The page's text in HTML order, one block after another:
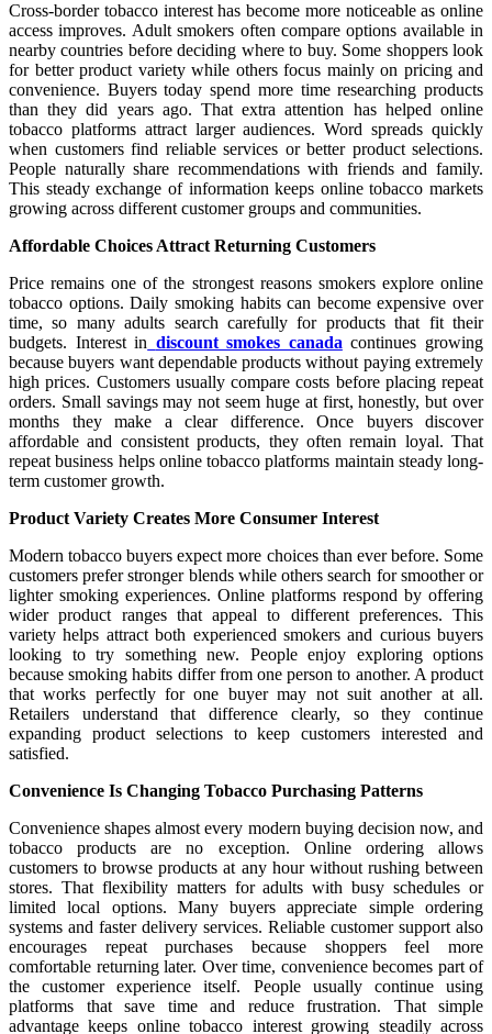
Cross-border tobacco interest has become more noticeable as online
access improves. Adult smokers often compare options available in
nearby countries before deciding where to buy. Some shoppers look
for better product variety while others focus mainly on pricing and
convenience. Buyers today spend more time researching products
than they did years ago. That extra attention has helped online
tobacco platforms attract larger audiences. Word spreads quickly
when customers find reliable services or better product selections.
People naturally share recommendations with friends and family.
This steady exchange of information keeps online tobacco markets
growing across different customer groups and communities.
Affordable Choices Attract Returning Customers
Price remains one of the strongest reasons smokers explore online
tobacco options. Daily smoking habits can become expensive over
time, so many adults search carefully for products that fit their
budgets. Interest in discount smokes canada continues growing
because buyers want dependable products without paying extremely
high prices. Customers usually compare costs before placing repeat
orders. Small savings may not seem huge at first, honestly, but over
months they make a clear difference. Once buyers discover
affordable and consistent products, they often remain loyal. That
repeat business helps online tobacco platforms maintain steady long-
term customer growth.
Product Variety Creates More Consumer Interest
Modern tobacco buyers expect more choices than ever before. Some
customers prefer stronger blends while others search for smoother or
lighter smoking experiences. Online platforms respond by offering
wider product ranges that appeal to different preferences. This
variety helps attract both experienced smokers and curious buyers
looking to try something new. People enjoy exploring options
because smoking habits differ from one person to another. A product
that works perfectly for one buyer may not suit another at all.
Retailers understand that difference clearly, so they continue
expanding product selections to keep customers interested and
satisfied.
Convenience Is Changing Tobacco Purchasing Patterns
Convenience shapes almost every modern buying decision now, and
tobacco products are no exception. Online ordering allows
customers to browse products at any hour without rushing between
stores. That flexibility matters for adults with busy schedules or
limited local options. Many buyers appreciate simple ordering
systems and faster delivery services. Reliable customer support also
encourages repeat purchases because shoppers feel more
comfortable returning later. Over time, convenience becomes part of
the customer experience itself. People usually continue using
platforms that save time and reduce frustration. That simple
advantage keeps online tobacco interest growing steadily across